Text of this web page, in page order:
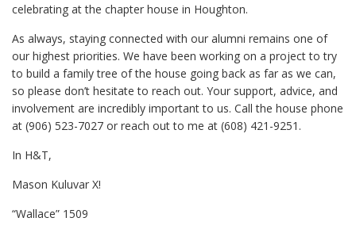
celebrating at the chapter house in Houghton.
As always, staying connected with our alumni remains one of
our highest priorities. We have been working on a project to try
to build a family tree of the house going back as far as we can,
so please don’t hesitate to reach out. Your support, advice, and
involvement are incredibly important to us. Call the house phone
at (906) 523-7027 or reach out to me at (608) 421-9251.
In H&T,
Mason Kuluvar X!
“Wallace” 1509